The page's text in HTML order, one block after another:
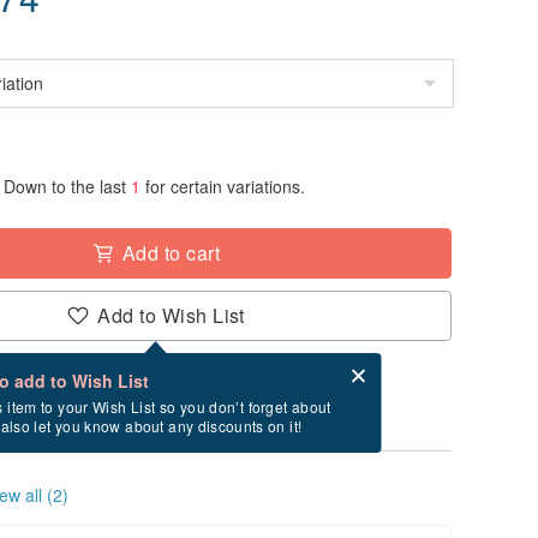
Down to the last 1 for certain variations.
Add to cart
Add to Wish List
add to Wish List
item to your Wish List so you don’t forget about
let you know about any discounts on it!
after checkout
between 8/18~8/25 if you order now.
all (2)